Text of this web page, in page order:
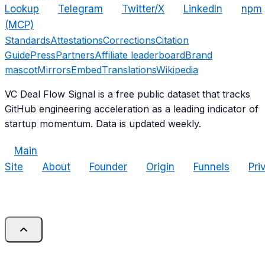
Lookup
Telegram Twitter/X LinkedIn
npm
(MCP)
StandardsAttestationsCorrectionsCitation
GuidePressPartnersAffiliate leaderboardBrand
mascotMirrorsEmbedTranslationsWikipedia
VC Deal Flow Signal is a free public dataset that tracks
GitHub engineering acceleration as a leading indicator of
startup momentum. Data is updated weekly.
Main
Site
About Founder Origin Funnels